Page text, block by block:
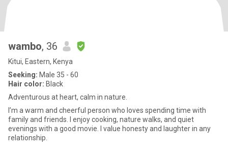
wambo, 36
Kitui, Eastern, Kenya
Seeking: Male 35 - 60
Hair color: Black
Adventurous at heart, calm in nature.
I’m a warm and cheerful person who loves spending time with
family and friends. I enjoy cooking, nature walks, and quiet
evenings with a good movie. I value honesty and laughter in any
relationship.